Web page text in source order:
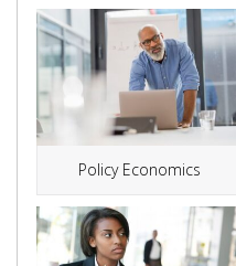
Policy Economics